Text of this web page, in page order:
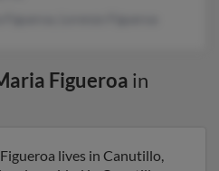
Figueroa in
lives in Canutillo,